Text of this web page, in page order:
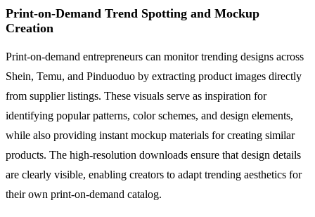
Print-on-Demand Trend Spotting and Mockup
Creation
Print-on-demand entrepreneurs can monitor trending designs across
Shein, Temu, and Pinduoduo by extracting product images directly
from supplier listings. These visuals serve as inspiration for
identifying popular patterns, color schemes, and design elements,
while also providing instant mockup materials for creating similar
products. The high-resolution downloads ensure that design details
are clearly visible, enabling creators to adapt trending aesthetics for
their own print-on-demand catalog.